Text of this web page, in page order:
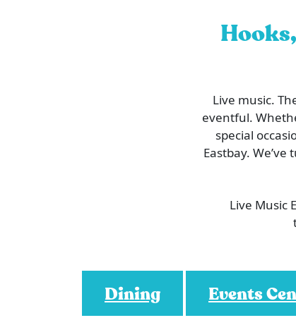
Live music.
eventful.
special
Eastbay.
Live Music
Dining Events